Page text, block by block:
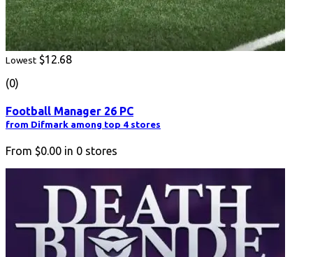
Lowest $12.68
(0)
Football Manager 26 PC
from Difmark among top 4 stores
From $0.00 in 0 stores